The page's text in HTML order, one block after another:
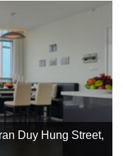
Duy Hung Street,